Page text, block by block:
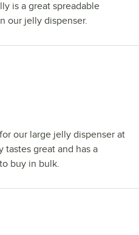
is a great spreadable
our jelly dispenser.
our large jelly dispenser at
great and has a
buy in bulk.